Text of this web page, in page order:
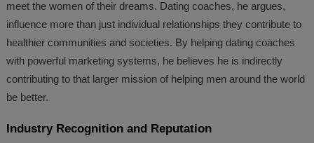
meet the women of their dreams. Dating coaches, he argues,
influence more than just individual relationships they contribute to
healthier communities and societies. By helping dating coaches
with powerful marketing systems, he believes he is indirectly
contributing to that larger mission of helping men around the world
be better.
Industry Recognition and Reputation